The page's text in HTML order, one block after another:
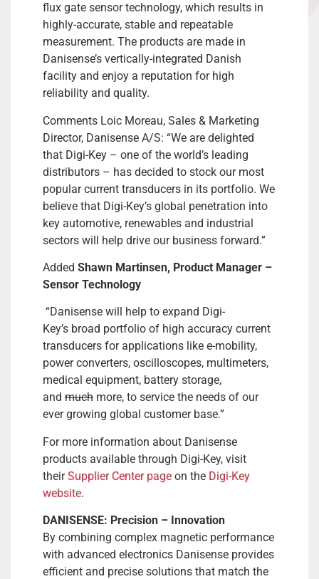
flux gate sensor technology, which results in
highly-accurate, stable and repeatable
measurement. The products are made in
Danisense’s vertically-integrated Danish
facility and enjoy a reputation for high
reliability and quality.
Comments Loic Moreau, Sales & Marketing
Director, Danisense A/S: “We are delighted
that Digi-Key – one of the world’s leading
distributors – has decided to stock our most
popular current transducers in its portfolio. We
believe that Digi-Key’s global penetration into
key automotive, renewables and industrial
sectors will help drive our business forward.”
Added Shawn Martinsen, Product Manager –
Sensor Technology
“Danisense will help to expand Digi-
Key’s broad portfolio of high accuracy current
transducers for applications like e-mobility,
power converters, oscilloscopes, multimeters,
medical equipment, battery storage,
and much more, to service the needs of our
ever growing global customer base.”
For more information about Danisense
products available through Digi-Key, visit
theirSupplier Center page on the Digi-Key
website.
DANISENSE: Precision – Innovation
By combining complex magnetic performance
with advanced electronics Danisense provides
efficient and precise solutions that match the